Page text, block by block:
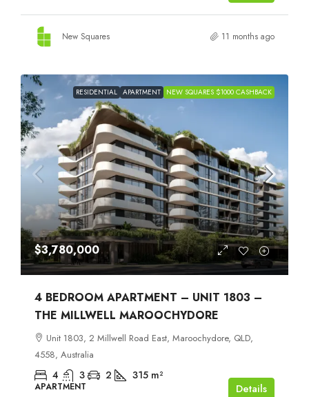
New Squares 11 months ago
RESIDENTIAL APARTMENT NEW SQUARES $1000 CASHBACK
$3,780,000
4 BEDROOM APARTMENT – UNIT 1803 –
THE MILLWELL MAROOCHYDORE
Unit 1803, 2 Millwell Road East, Maroochydore, QLD,
4558, Australia
4 3 2 315 m²
APARTMENT Details